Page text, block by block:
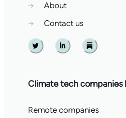
→
About
→
Contact us
Twitter Linkedin Substack
Climate tech companies
Remote companies